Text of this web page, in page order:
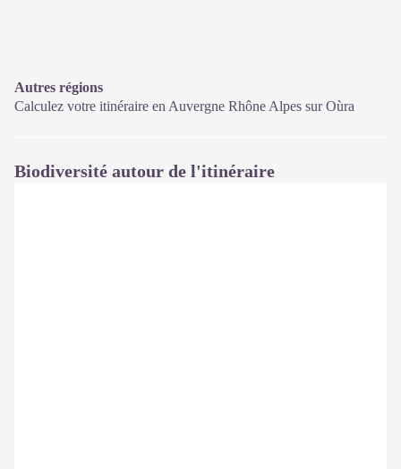
Autres régions
Calculez votre itinéraire en Auvergne Rhône Alpes surOùra
Biodiversité autour de l'itinéraire